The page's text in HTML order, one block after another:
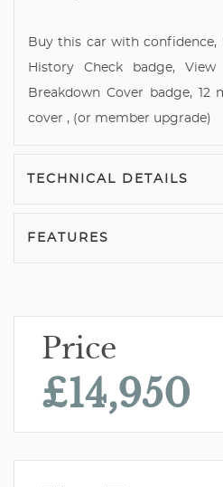
Buy this car with confidence,
History Check badge,
Breakdown Cover badge, 12
cover , (or member upgrade)
TECHNICAL DETAILS
FEATURES
Price
£14,950